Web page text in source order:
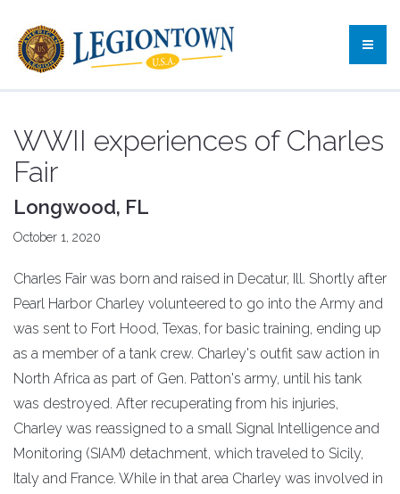
WWII experiences of Charles
Fair
Longwood, FL
October 1, 2020
Charles Fair was born and raised in Decatur, Ill. Shortly after
Pearl Harbor Charley volunteered to go into the Army and
was sent to Fort Hood, Texas, for basic training, ending up
as a member of a tank crew. Charley's outfit saw action in
North Africa as part of Gen. Patton's army, until his tank
was destroyed. After recuperating from his injuries,
Charley was reassigned to a small Signal Intelligence and
Monitoring (SIAM) detachment, which traveled to Sicily,
Italy and France. While in that area Charley was involved in